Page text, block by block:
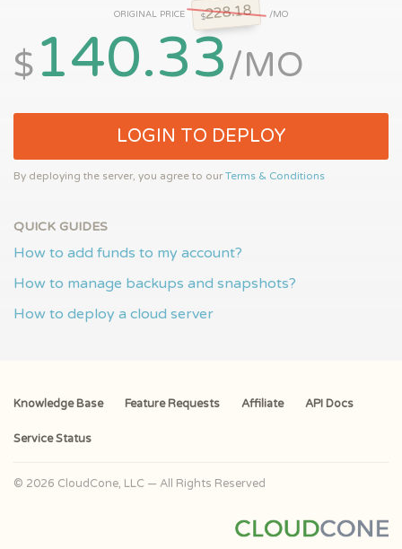
ORIGINAL PRICE $228.18 /MO
$140.33/MO
LOGIN TO DEPLOY
By deploying the server, you agree to ourTerms & Conditions
QUICK GUIDES
How to add funds to my account?
How to manage backups and snapshots?
How to deploy a cloud server
Knowledge Base Feature Requests Affiliate API Docs
Service Status
© 2026 CloudCone, LLC — All Rights Reserved